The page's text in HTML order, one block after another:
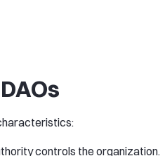
controls the organization.